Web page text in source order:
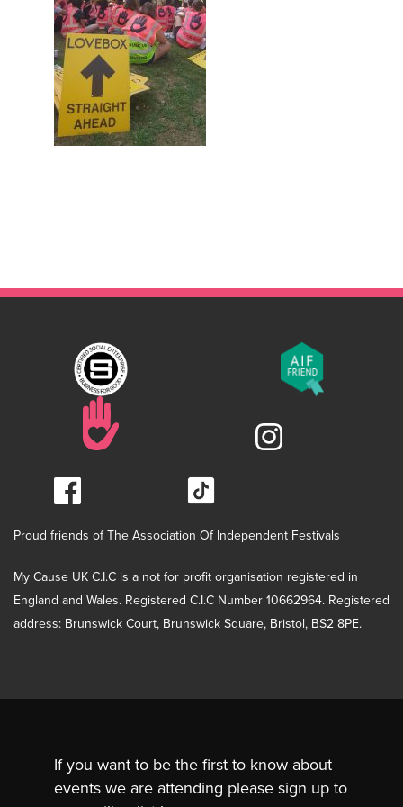
Proud friends of The Association Of Independent Festivals
My Cause UK C.I.C is a not for profit organisation registered in
England and Wales. Registered C.I.C Number 10662964. Registered
address: Brunswick Court, Brunswick Square, Bristol, BS2 8PE.
If you want to be the first to know about
events we are attending please sign up to